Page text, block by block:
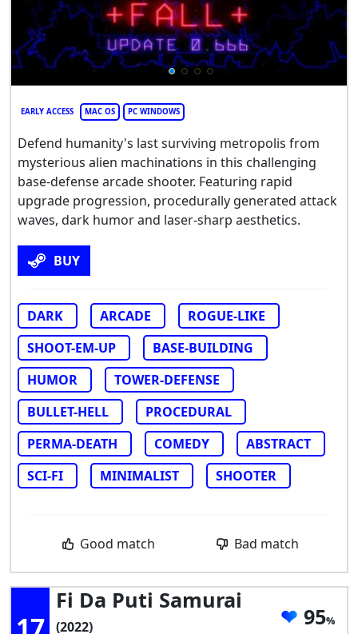
EARLY ACCESS MAC OS PC WINDOWS
Defend humanity's last surviving metropolis from
mysterious alien machinations in this challenging
base-defense arcade shooter. Featuring rapid
upgrade progression, procedurally generated attack
waves, dark humor and laser-sharp aesthetics.
BUY
DARK ARCADE
ROGUE-LIKE
SHOOT-EM-UP
BASE-BUILDING
HUMOR
TOWER-DEFENSE
BULLET-HELL
PROCEDURAL
PERMA-DEATH
COMEDY
ABSTRACT
SCI-FI
MINIMALIST SHOOTER
Good match Bad match
17
Fi Da Puti Samurai
(2022) 95